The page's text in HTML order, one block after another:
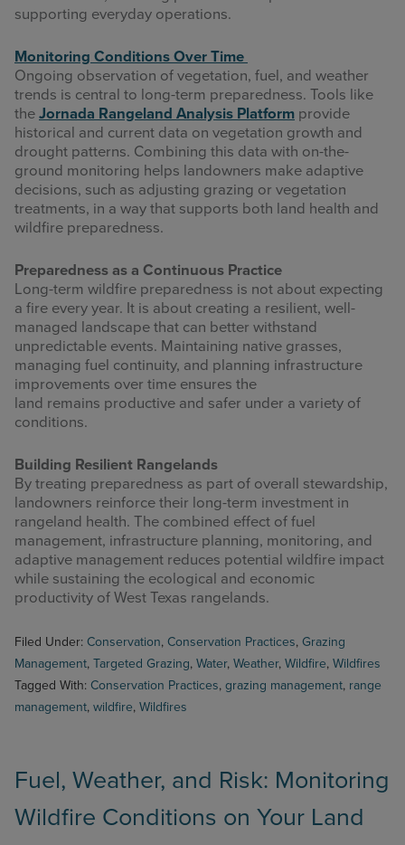
supporting everyday operations.
Monitoring Conditions Over Time
Ongoing observation of vegetation, fuel, and weather
trends is central to long-term preparedness. Tools like
the Jornada Rangeland Analysis Platform provide
historical and current data on vegetation growth and
drought patterns. Combining this data with on-the-
ground monitoring helps landowners make adaptive
decisions, such as adjusting grazing or vegetation
treatments, in a way that supports both land health and
wildfire preparedness.
Preparedness as a Continuous Practice
Long-term wildfire preparedness is not about expecting
a fire every year. It is about creating a resilient, well-
managed landscape that can better withstand
unpredictable events. Maintaining native grasses,
managing fuel continuity, and planning infrastructure
improvements over time ensures the
land remains productive and safer under a variety of
conditions.
Building Resilient Rangelands
By treating preparedness as part of overall stewardship,
landowners reinforce their long-term investment in
rangeland health. The combined effect of fuel
management, infrastructure planning, monitoring, and
adaptive management reduces potential wildfire impact
while sustaining the ecological and economic
productivity of West Texas rangelands.
Filed Under: Conservation, Conservation Practices, Grazing
Management, Targeted Grazing, Water, Weather, Wildfire, Wildfires
Tagged With: Conservation Practices, grazing management, range
management, wildfire, Wildfires
Fuel, Weather, and Risk: Monitoring
Wildfire Conditions on Your Land